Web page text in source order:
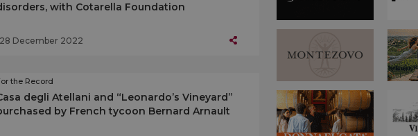
with Cotarella Foundation
28 December 2022
the Record
degli Atellani and “Leonardo’s Vineyard”
by French tycoon Bernard Arnault